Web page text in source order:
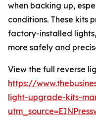
when backing up,
conditions. These kits
factory-installed
more safely and
View the full reverse
https://
light-upgrade-kits-